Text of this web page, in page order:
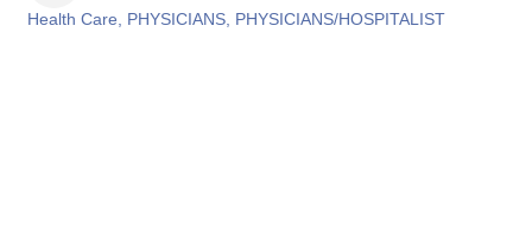
Health Care PHYSICIANS PHYSICIANS/HOSPITALIST